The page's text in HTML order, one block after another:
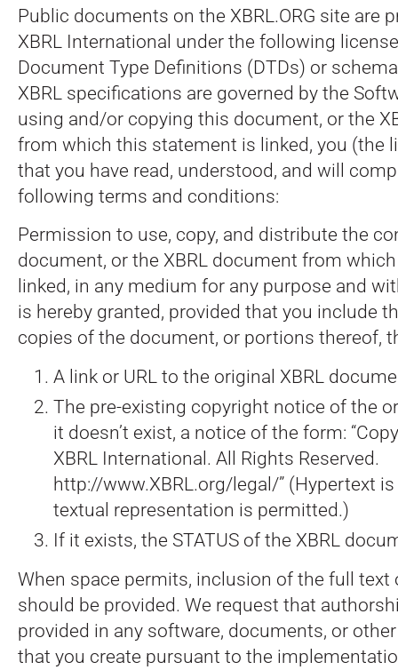
Public documents on the XBRL.ORG site are
XBRL International under the following
Document Type Definitions (DTDs) or
XBRL specifications are governed by the
using and/or copying this document, or the
from which this statement is linked, you (the
that you have read, understood, and will
following terms and conditions:
Permission to use, copy, and distribute the
document, or the XBRL document from
linked, in any medium for any purpose and
is hereby granted, provided that you include
copies of the document, or portions thereof,
A link or URL to the original XBRL
The pre-existing copyright notice of the
it doesn’t exist, a notice of the form:
XBRL International. All Rights Reserved.
http://www.XBRL.org/legal/” (Hypertext
textual representation is permitted.)
If it exists, the STATUS of the XBRL
When space permits, inclusion of the full text
should be provided. We request that
provided in any software, documents, or
that you create pursuant to the